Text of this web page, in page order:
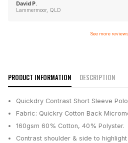
David P.
Lammermoor, QLD
See more reviews
PRODUCT INFORMATION DESCRIPTION
Quickdry Contrast Short Sleeve Polo
Fabric: Quickry Cotton Back
160gsm 60% Cotton, 40% Polyster.
Contrast shoulder & side to